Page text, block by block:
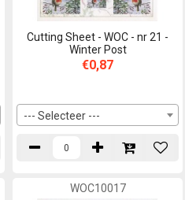
Cutting Sheet - WOC - nr 21 -
Winter Post
€0,87
--- Selecteer ---
WOC10017